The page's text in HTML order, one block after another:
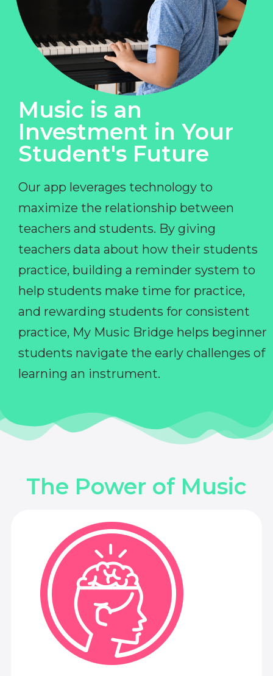
Music is an
Investment in Your
Student's Future
Our app leverages technology to
maximize the relationship between
teachers and students. By giving
teachers data about how their students
practice, building a reminder system to
help students make time for practice,
and rewarding students for consistent
practice, My Music Bridge helps beginner
students navigate the early challenges of
learning an instrument.
The Power of Music